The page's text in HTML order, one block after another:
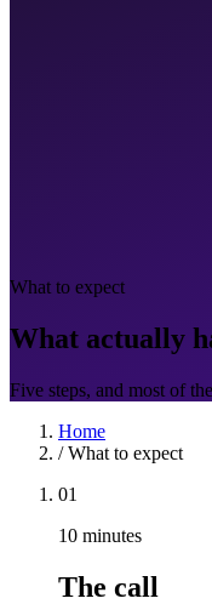
What to expect
What actually
Five steps, and most of
Home
/What to expect
01
10 minutes
The call